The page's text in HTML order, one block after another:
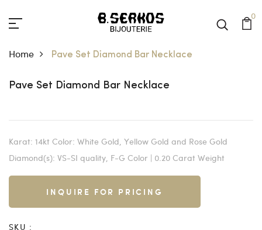
0
Home Pave Set Diamond Bar Necklace
Pave Set Diamond Bar Necklace
Karat: 14kt Color: White Gold, Yellow Gold and Rose Gold
Diamond(s): VS-SI quality, F-G Color | 0.20 Carat Weight
INQUIRE FOR PRICING
SKU :